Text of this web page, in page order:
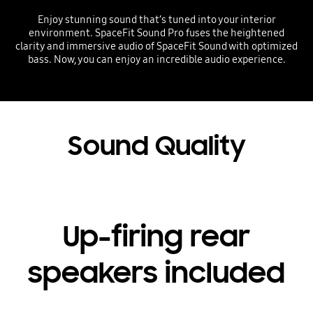
Enjoy stunning sound that’s tuned into your interior
environment. SpaceFit Sound Pro fuses the heightened
clarity and immersive audio of SpaceFit Sound with optimized
bass. Now, you can enjoy an incredible audio experience.
Sound Quality
Up-firing rear
speakers included